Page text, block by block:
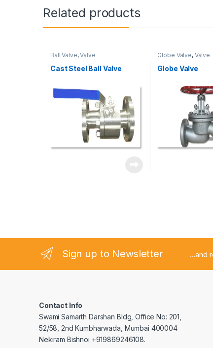
Related products
Ball Valve,Valve
Cast Steel Ball Valve
Globe Valve, Valve
Globe Valve
Sign up to Newsletter ...and
Contact Info
Swami Samarth Darshan Bldg, Office No: 201,
52/58, 2nd Kumbharwada, Mumbai 400004
Nekiram Bishnoi +919869246108.